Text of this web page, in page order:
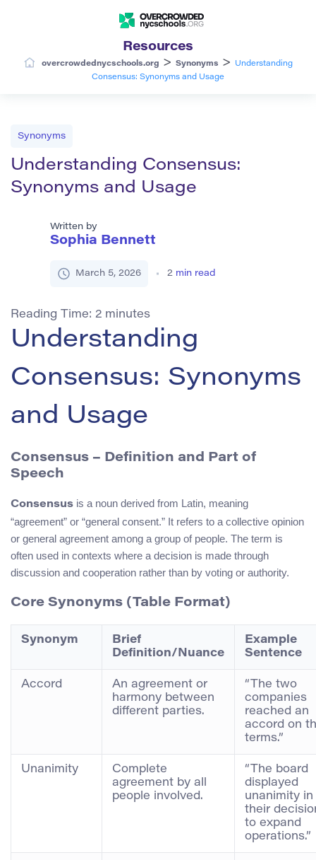
Resources
overcrowdednycschools.org > Synonyms >
Understanding
Consensus: Synonyms and Usage
Synonyms
Understanding Consensus:
Synonyms and Usage
Written by
Sophia Bennett
March 5, 2026 2 min read
Reading Time: 2 minutes
Understanding
Consensus: Synonyms
and Usage
Consensus – Definition and Part of
Speech
Consensus is a noun derived from Latin, meaning
“agreement” or “general consent.” It refers to a collective opinion
or general agreement among a group of people. The term is
often used in contexts where a decision is made through
discussion and cooperation rather than by voting or authority.
Core Synonyms (Table Format)
Synonym
Brief
Definition/Nuance
Example
Sentence
Accord
An agreement or
harmony between
different parties.
“The two
companies
reached an
accord on
terms.”
Unanimity
Complete
agreement by all
people involved.
“The board
displayed
unanimity in
their
to expand
operations.”